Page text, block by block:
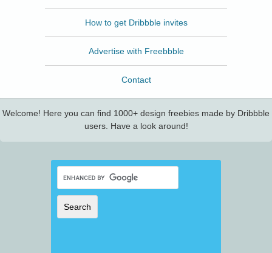
How to get Dribbble invites
Advertise with Freebbble
Contact
Welcome! Here you can find 1000+ design freebies made by Dribbble
users. Have a look around!